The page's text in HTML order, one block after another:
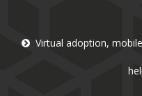
Virtual adoption,